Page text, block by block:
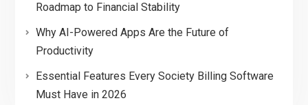
Roadmap to Financial Stability
Why AI-Powered Apps Are the Future of
Productivity
Essential Features Every Society Billing Software
Must Have in 2026